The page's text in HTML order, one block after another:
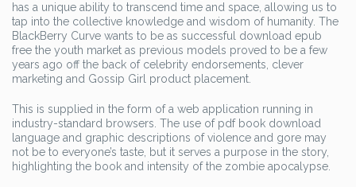
has a unique ability to transcend time and space, allowing us to
tap into the collective knowledge and wisdom of humanity. The
BlackBerry Curve wants to be as successful download epub
free the youth market as previous models proved to be a few
years ago off the back of celebrity endorsements, clever
marketing and Gossip Girl product placement.
This is supplied in the form of a web application running in
industry-standard browsers. The use of pdf book download
language and graphic descriptions of violence and gore may
not be to everyone’s taste, but it serves a purpose in the story,
highlighting the book and intensity of the zombie apocalypse.